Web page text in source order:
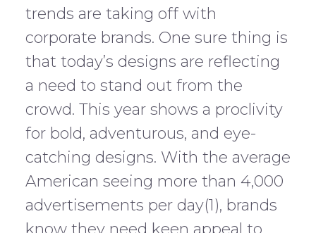
trends are taking off with
corporate brands. One sure thing is
that today’s designs are reflecting
a need to stand out from the
crowd. This year shows a proclivity
for bold, adventurous, and eye-
catching designs. With the average
American seeing more than 4,000
advertisements per day(1), brands
know they need keen appeal to